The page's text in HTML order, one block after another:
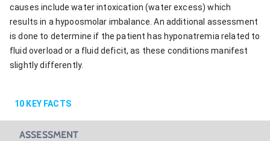
causes include water intoxication (water excess) which
results in a hypoosmolar imbalance. An additional assessment
is done to determine if the patient has hyponatremia related to
fluid overload or a fluid deficit, as these conditions manifest
slightly differently.
10 KEY FACTS
ASSESSMENT